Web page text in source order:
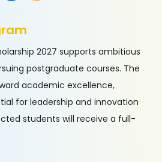
2027 supports ambitious
postgraduate courses. The
academic excellence,
for leadership and innovation
students will receive a full-